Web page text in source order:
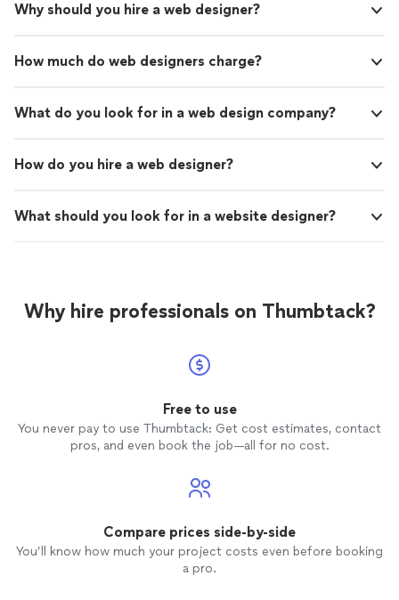
Why should you hire a web designer?
How much do web designers charge?
What do you look for in a web design company?
How do you hire a web designer?
What should you look for in a website designer?
Why hire professionals on Thumbtack?
Free to use
You never pay to use Thumbtack: Get cost estimates, contact
pros, and even book the job—all for no cost.
Compare prices side-by-side
You’ll know how much your project costs even before booking
a pro.